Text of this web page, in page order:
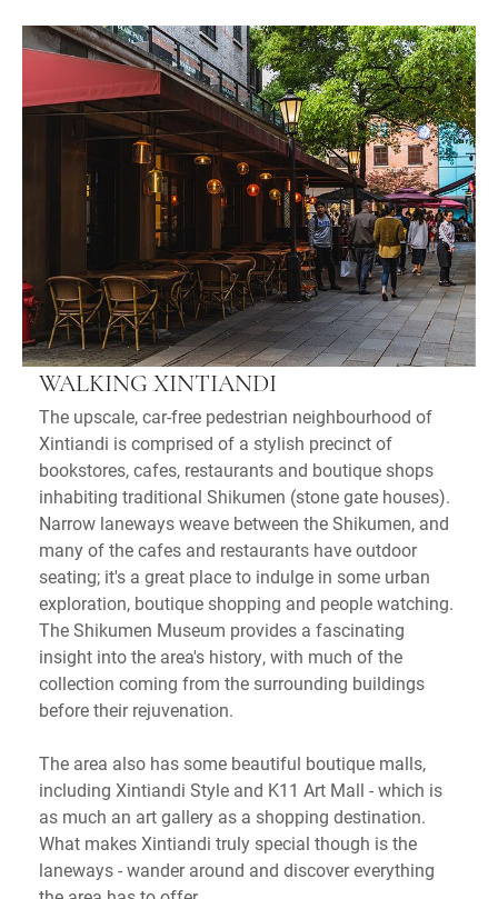
WALKING XINTIANDI
The upscale, car-free pedestrian neighbourhood of
Xintiandi is comprised of a stylish precinct of
bookstores, cafes, restaurants and boutique shops
inhabiting traditional Shikumen (stone gate houses).
Narrow laneways weave between the Shikumen, and
many of the cafes and restaurants have outdoor
seating; it's a great place to indulge in some urban
exploration, boutique shopping and people watching.
The Shikumen Museum provides a fascinating
insight into the area's history, with much of the
collection coming from the surrounding buildings
before their rejuvenation.
The area also has some beautiful boutique malls,
including Xintiandi Style and K11 Art Mall - which is
as much an art gallery as a shopping destination.
What makes Xintiandi truly special though is the
laneways - wander around and discover everything